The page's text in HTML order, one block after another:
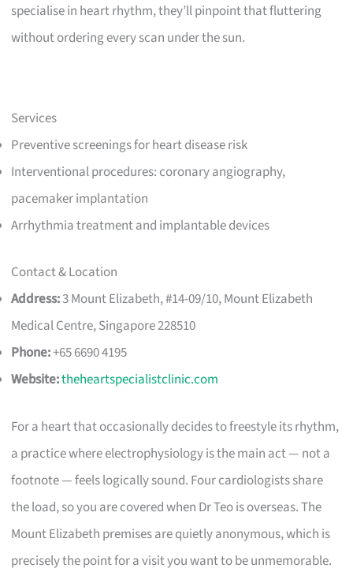
specialise in heart rhythm, they’ll pinpoint that fluttering
without ordering every scan under the sun.
Services
Preventive screenings for heart disease risk
Interventional procedures: coronary angiography,
pacemaker implantation
Arrhythmia treatment and implantable devices
Contact & Location
Address:3 Mount Elizabeth, #14-09/10, Mount Elizabeth
Medical Centre, Singapore 228510
Phone:+65 6690 4195
Website:theheartspecialistclinic.com
For a heart that occasionally decides to freestyle its rhythm,
a practice where electrophysiology is the main act — not a
footnote — feels logically sound. Four cardiologists share
the load, so you are covered when Dr Teo is overseas. The
Mount Elizabeth premises are quietly anonymous, which is
precisely the point for a visit you want to be unmemorable.